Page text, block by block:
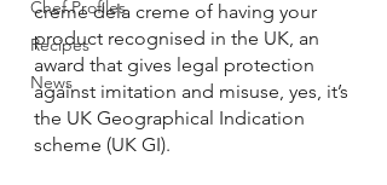
Chef Profiles
Recipes
News
creme dela creme of having your
product recognised in the UK, an
award that gives legal protection
against imitation and misuse, yes, it’s
the UK Geographical Indication
scheme (UK GI).